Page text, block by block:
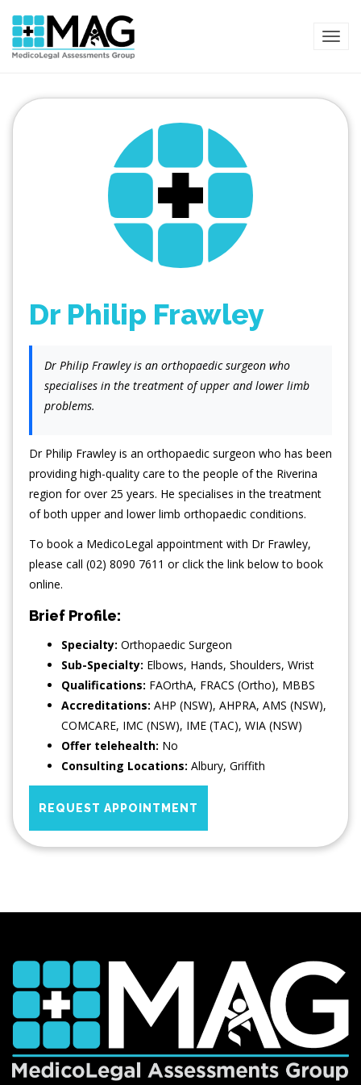
Dr Philip Frawley
Dr Philip Frawley is an orthopaedic surgeon who
specialises in the treatment of upper and lower limb
problems.
Dr Philip Frawley is an orthopaedic surgeon who has been
providing high-quality care to the people of the Riverina
region for over 25 years. He specialises in the treatment
of both upper and lower limb orthopaedic conditions.
To book a MedicoLegal appointment with Dr Frawley,
please call (02) 8090 7611 or click the link below to book
online.
Brief Profile:
Specialty: Orthopaedic Surgeon
Sub-Specialty: Elbows, Hands, Shoulders, Wrist
Qualifications: FAOrthA, FRACS (Ortho), MBBS
Accreditations: AHP (NSW), AHPRA, AMS (NSW),
COMCARE, IMC (NSW), IME (TAC), WIA (NSW)
Offer telehealth: No
Consulting Locations: Albury, Griffith
REQUEST APPOINTMENT